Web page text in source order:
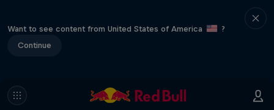
Want to see content from United States of America
?
Continue
The Search for Milliseconds: